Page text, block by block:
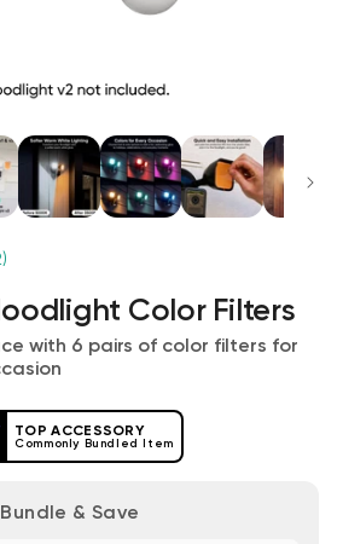
Color Filters
with 6 pairs of color filters for
TOP ACCESSORY
Commonly Bundled Item
Bundle & Save
Cam v4 + 32GB MicroSD Card
options Deal
$59.98Regular price
$63.96
More options